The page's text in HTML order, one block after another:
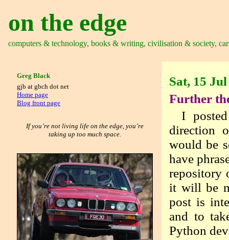
on the edge
computers & technology, books & writing, civilisation & society,
Greg Black
gjb at gbch dot net
Home page
Blog front page
If you’re not living life on the edge, you’re
taking up too much space.
Sat, 15
Further
I
direction
would be
have
repository
it will be
post is
and to
Python